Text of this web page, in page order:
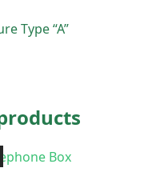
Type “A”